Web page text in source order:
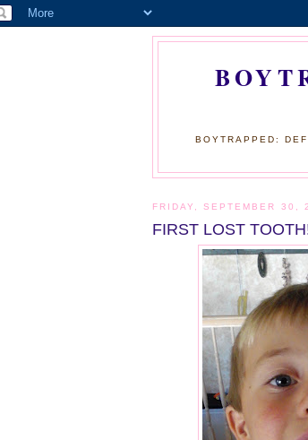
BOYTRAPPED:
FRIDAY, SEPTEMBER 30,
FIRST LOST